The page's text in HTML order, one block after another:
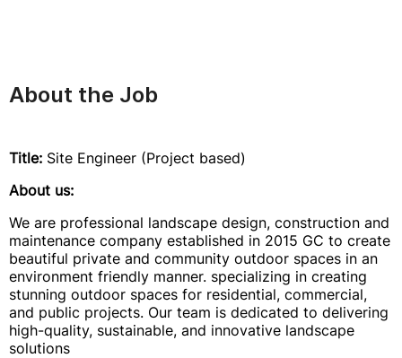
About the Job
Title: Site Engineer (Project based)
About us:
We are professional landscape design, construction and
maintenance company established in 2015 GC to create
beautiful private and community outdoor spaces in an
environment friendly manner. specializing in creating
stunning outdoor spaces for residential, commercial,
and public projects. Our team is dedicated to delivering
high-quality, sustainable, and innovative landscape
solutions